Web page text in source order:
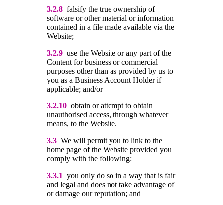
3.2.8 falsify the true ownership of
software or other material or information
contained in a file made available via the
Website;
3.2.9 use the Website or any part of the
Content for business or commercial
purposes other than as provided by us to
you as a Business Account Holder if
applicable; and/or
3.2.10 obtain or attempt to obtain
unauthorised access, through whatever
means, to the Website.
3.3 We will permit you to link to the
home page of the Website provided you
comply with the following:
3.3.1 you only do so in a way that is fair
and legal and does not take advantage of
or damage our reputation; and